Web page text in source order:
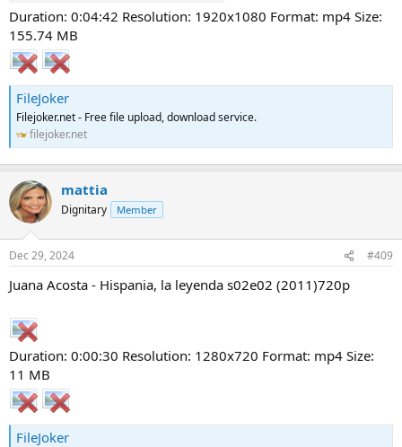
Duration: 0:04:42 Resolution: 1920x1080 Format: mp4 Size:
155.74 MB
FileJoker
Filejoker.net - Free file upload, download service.
filejoker.net
mattia
Dignitary Member
Dec 29, 2024 #409
Juana Acosta - Hispania, la leyenda s02e02 (2011)720p
Duration: 0:00:30 Resolution: 1280x720 Format: mp4 Size:
11 MB
FileJoker